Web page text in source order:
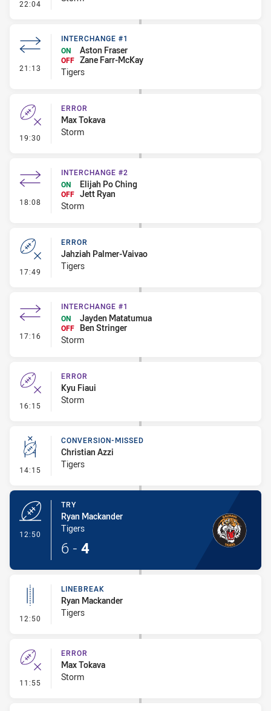
22:04
21:13 - Interchange #1
INTERCHANGE #1
ON
Aston Fraser
OFF Zane Farr-McKay
Tigers
19:30 - Error
ERROR
Max Tokava
Storm
18:08 - Interchange #2
INTERCHANGE #2
ON
Elijah Po Ching
OFF Jett Ryan
Storm
17:49 - Error
ERROR
Jahziah Palmer-Vaivao
Tigers
17:16 - Interchange #1
INTERCHANGE #1
ON
Jayden Matatumua
OFF
Ben Stringer
Storm
16:15 - Error
ERROR
Kyu Fiaui
Storm
14:15 - Conversion-Missed
CONVERSION-MISSED
Christian Azzi
Tigers
12:50
TRY
Ryan Mackander
Tigers
6 - 4
12:50 - Linebreak
LINEBREAK
Ryan Mackander
Tigers
11:55 - Error
ERROR
Max Tokava
Storm